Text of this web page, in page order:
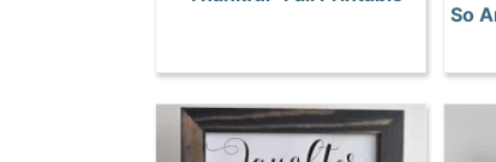
So